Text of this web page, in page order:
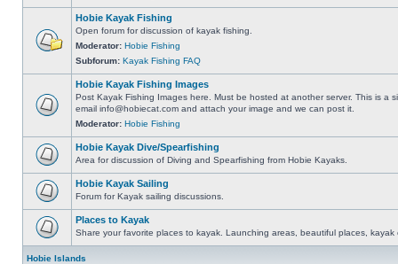
Hobie Kayak Fishing
Open forum for discussion of kayak fishing.
Moderator: Hobie Fishing
Subforum: Kayak Fishing FAQ
Hobie Kayak Fishing Images
Post Kayak Fishing Images here. Must be hosted at another server. This is a
email info@hobiecat.com and attach your image and we can post it.
Moderator: Hobie Fishing
Hobie Kayak Dive/Spearfishing
Area for discussion of Diving and Spearfishing from Hobie Kayaks.
Hobie Kayak Sailing
Forum for Kayak sailing discussions.
Places to Kayak
Share your favorite places to kayak. Launching areas, beautiful places, kayak
Hobie Islands